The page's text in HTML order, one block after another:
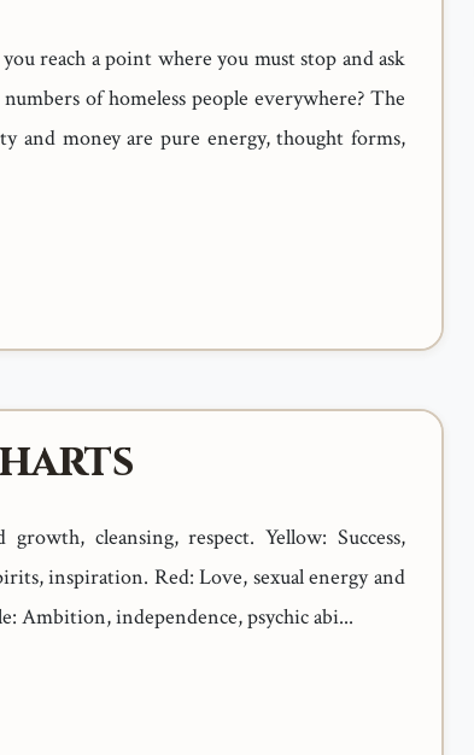
reach a point where you must stop and ask
of homeless people everywhere? The
and money are pure energy, thought forms,
cleansing, respect. Yellow: Success,
inspiration. Red: Love, sexual energy and
Ambition, independence, psychic abi...